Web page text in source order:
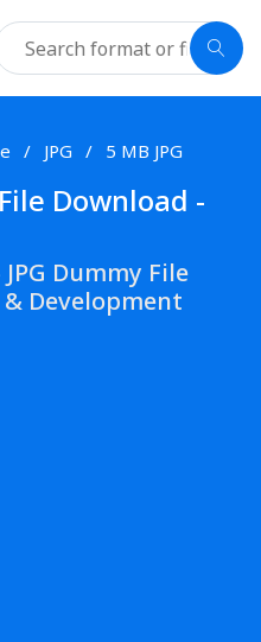
JPG 5 MB JPG
Download -
Dummy File
Development